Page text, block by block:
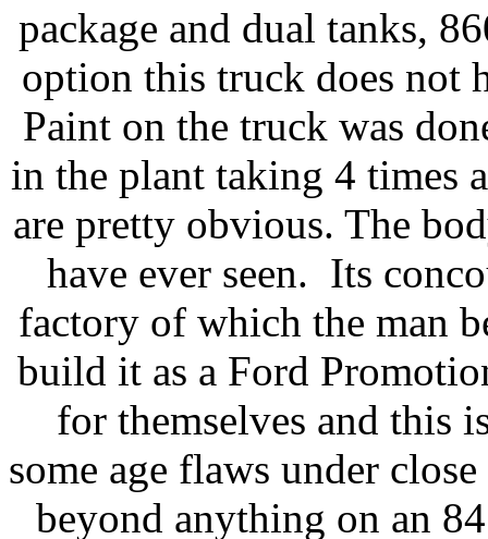
package and dual tanks,
option this truck does not
Paint on the truck was
in the plant taking 4 times
are pretty obvious. The
have ever seen. Its
factory of which the man
build it as a Ford
for themselves and this
some age flaws under
beyond anything on an